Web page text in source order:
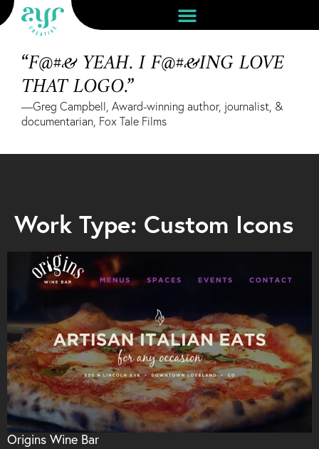
“F@#& YEAH. I F@#&ING LOVE
THAT LOGO.”
—Greg Campbell, Award-winning author, journalist, &
documentarian, Fox Tale Films
Work Type: Custom Icons
Origins Wine Bar